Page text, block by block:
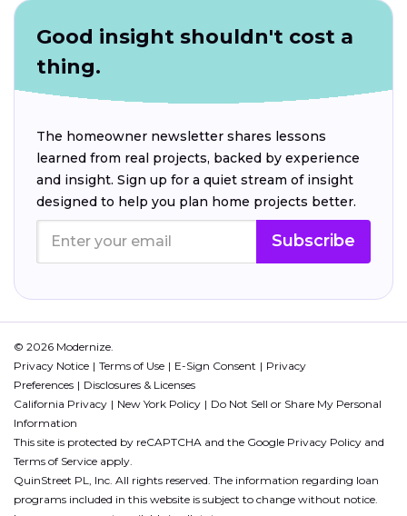
Good insight shouldn't cost a
thing.
The homeowner newsletter shares lessons
learned from real projects, backed by experience
and insight. Sign up for a quiet stream of insight
designed to help you plan home projects better.
Subscribe
© 2026 Modernize.
Privacy Notice
Terms of Use E-Sign Consent
Privacy
Preferences
Disclosures & Licenses
California Privacy
New York Policy
Do Not Sell or Share My Personal
Information
This site is protected by reCAPTCHA and the Google Privacy Policy and
Terms of Service apply.
QuinStreet PL, Inc. All rights reserved. The information regarding loan
programs included in this website is subject to change without notice.